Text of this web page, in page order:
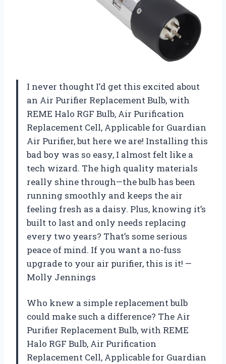
I never thought I’d get this excited about
an Air Purifier Replacement Bulb, with
REME Halo RGF Bulb, Air Purification
Replacement Cell, Applicable for Guardian
Air Purifier, but here we are! Installing this
bad boy was so easy, I almost felt like a
tech wizard. The high quality materials
really shine through—the bulb has been
running smoothly and keeps the air
feeling fresh as a daisy. Plus, knowing it’s
built to last and only needs replacing
every two years? That’s some serious
peace of mind. If you want a no-fuss
upgrade to your air purifier, this is it! —
Molly Jennings
Who knew a simple replacement bulb
could make such a difference? The Air
Purifier Replacement Bulb, with REME
Halo RGF Bulb, Air Purification
Replacement Cell, Applicable for Guardian